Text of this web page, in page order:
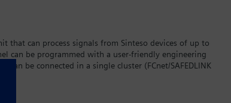
that can process signals from Sinteso devices of up to
can be programmed with a user-friendly engineering
be connected in a single cluster (FCnet/SAFEDLINK
optic backbone (FCnet/LAN) up to 14 of these clusters
network with up to 64 fire control panels and fire